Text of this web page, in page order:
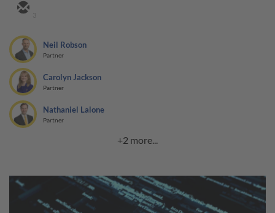
Neil Robson
Partner
Carolyn Jackson
Partner
Nathaniel Lalone
Partner
+2 more...